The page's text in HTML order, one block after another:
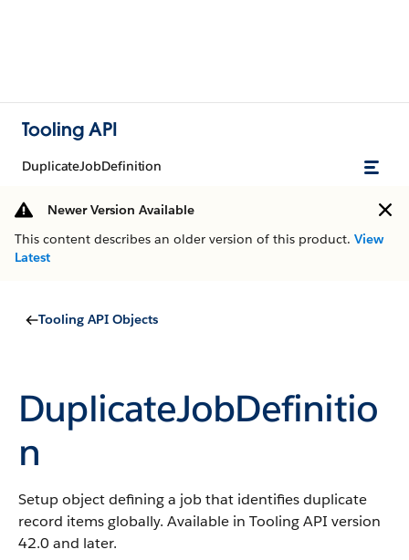
Tooling API
DuplicateJobDefinition
Newer Version Available
This content describes an older version of this product. View
Latest
Tooling API Objects
DuplicateJobDefinitio
n
Setup object defining a job that identifies duplicate
record items globally. Available in Tooling API version
42.0 and later.